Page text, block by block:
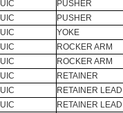
UIC
UIC
UIC
UIC
UIC
UIC
UIC
UIC
PUSHER
PUSHER
YOKE
ROCKER ARM
ROCKER ARM
RETAINER
RETAINER LEAD
RETAINER LEAD